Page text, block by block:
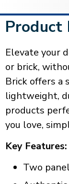
Product
Elevate your
or brick,
Brick offers a
lightweight,
products
you love,
Key Features:
Two